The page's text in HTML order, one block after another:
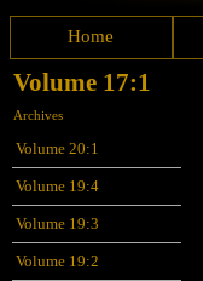
Home
Volume 17:1
Archives
Volume 20:1
Volume 19:4
Volume 19:3
Volume 19:2